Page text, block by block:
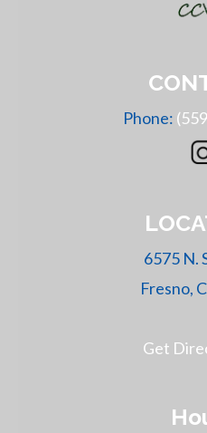
Phone:
6575 N.
Fresno,
Get